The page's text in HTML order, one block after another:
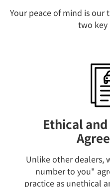
Your peace of mind is our
two key
Ethical
Unlike other dealers,
number to you"
practice as unethical